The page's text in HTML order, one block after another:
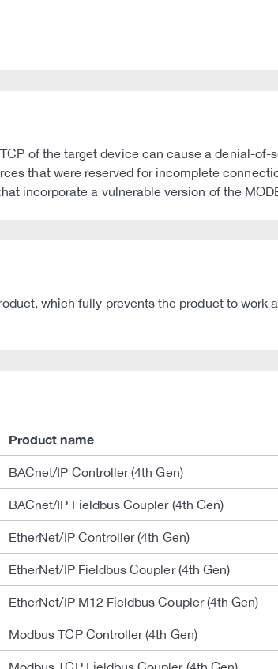
of the target device can cause a denial-
that were reserved for incomplete
incorporate a vulnerable version of the
which fully prevents the product to work
Product name
BACnet/IP Controller (4th Gen)
BACnet/IP Fieldbus Coupler (4th Gen)
EtherNet/IP Controller (4th Gen)
EtherNet/IP Fieldbus Coupler (4th Gen)
EtherNet/IP M12 Fieldbus Coupler (4th Gen)
Modbus TCP Controller (4th Gen)